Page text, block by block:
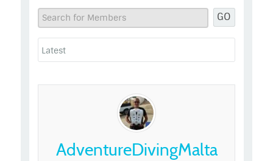
GO
AdventureDivingMalta